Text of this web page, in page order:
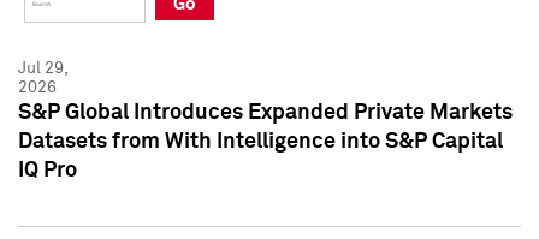
Press Kit
Press Kit
Go
Jul 29,
2026
S&P Global Introduces Expanded Private Markets
Datasets from With Intelligence into S&P Capital
IQ Pro